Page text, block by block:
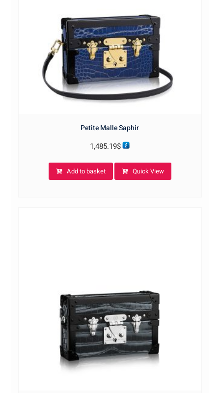
Petite Malle Saphir
1,485.19$
Add to basket Quick View